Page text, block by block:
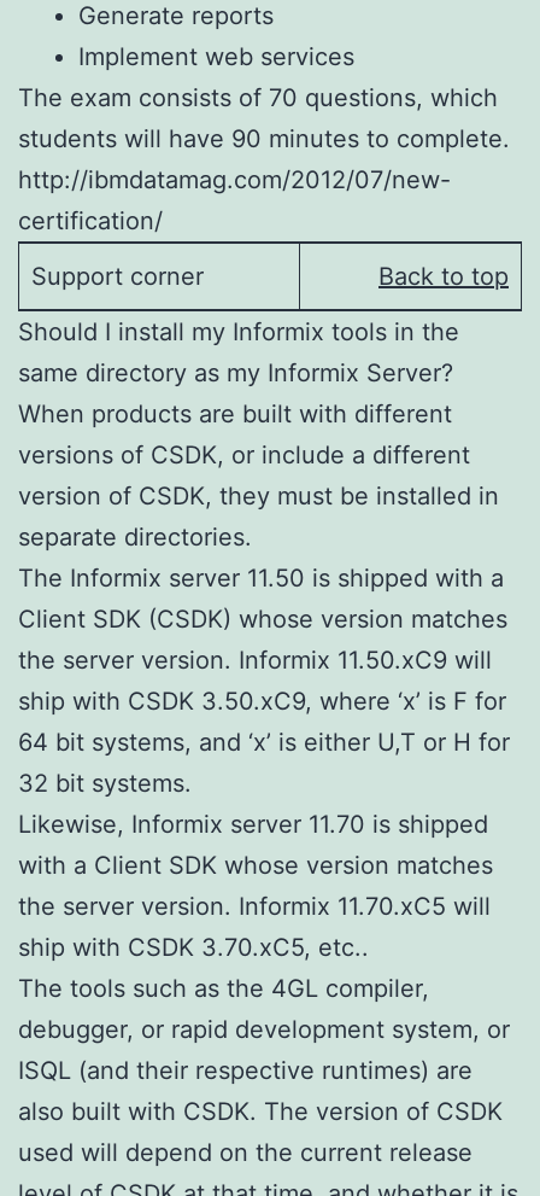
Generate reports
Implement web services
The exam consists of 70 questions, which
students will have 90 minutes to complete.
http://ibmdatamag.com/2012/07/new-
certification/
Support corner
Back to top
Should I install my Informix tools in the
same directory as my Informix Server?
When products are built with different
versions of CSDK, or include a different
version of CSDK, they must be installed in
separate directories.
The Informix server 11.50 is shipped with a
Client SDK (CSDK) whose version matches
the server version. Informix 11.50.xC9 will
ship with CSDK 3.50.xC9, where ‘x’ is F for
64 bit systems, and ‘x’ is either U,T or H for
32 bit systems.
Likewise, Informix server 11.70 is shipped
with a Client SDK whose version matches
the server version. Informix 11.70.xC5 will
ship with CSDK 3.70.xC5, etc..
The tools such as the 4GL compiler,
debugger, or rapid development system, or
ISQL (and their respective runtimes) are
also built with CSDK. The version of CSDK
used will depend on the current release